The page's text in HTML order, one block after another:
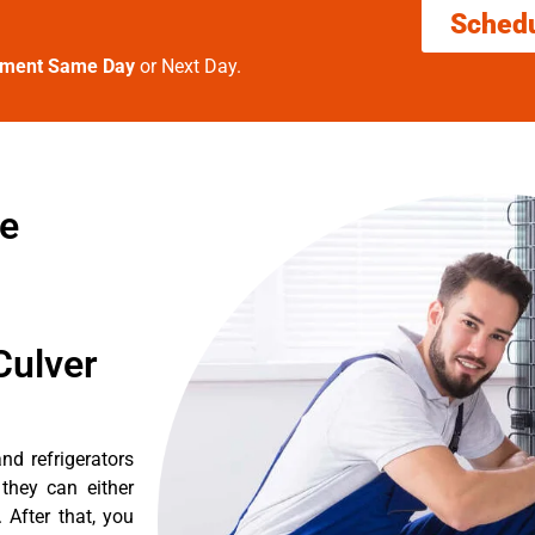
Same Day or Next Day.
refrigerators
can either
After that, you